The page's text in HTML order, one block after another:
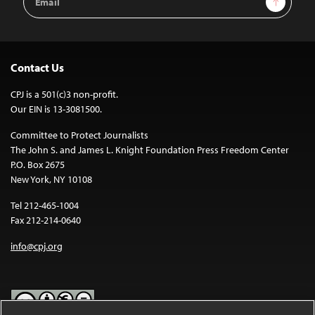
Address
Contact Us
CPJ is a 501(c)3 non-profit.
Our EIN is 13-3081500.
Committee to Protect Journalists
The John S. and James L. Knight Foundation Press Freedom Center
P.O. Box 2675
New York, NY 10108
Tel 212-465-1004
Fax 212-214-0640
info@cpj.org